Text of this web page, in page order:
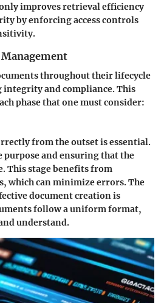
improves retrieval efficiency
by enforcing access controls
throughout their lifecycle
and compliance. This
phase that one must consider:
from the outset is essential.
and ensuring that the
This stage benefits from
which can minimize errors. The
document creation is
follow a uniform format,
understand.